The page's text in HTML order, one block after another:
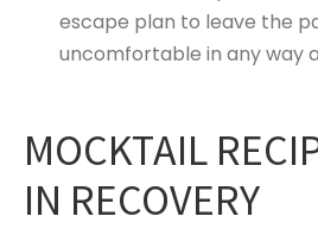
escape plan to leave the
uncomfortable in any way
MOCKTAIL
IN RECOVERY